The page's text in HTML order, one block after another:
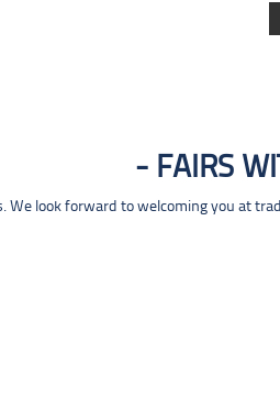
FAIRS
We look forward to welcoming you at